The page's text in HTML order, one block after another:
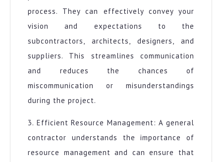
process. They can effectively convey your
vision and expectations to the
subcontractors, architects, designers, and
suppliers. This streamlines communication
and reduces the chances of
miscommunication or misunderstandings
during the project.
3. Efficient Resource Management: A general
contractor understands the importance of
resource management and can ensure that